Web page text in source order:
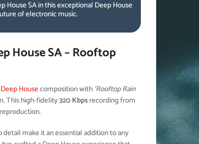
House SA in this exceptional Deep House
of electronic music.
House SA – Rooftop
Deep Housecomposition with ‘Rooftop Rain
This high-fidelity320 Kbpsrecording from
make it an essential addition to any